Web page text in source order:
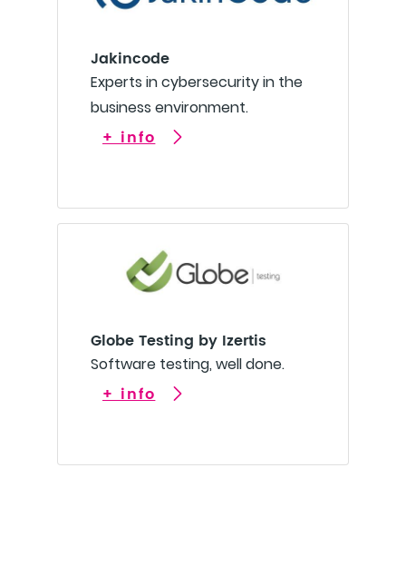
Jakincode
Experts in cybersecurity in the
business environment.
+ info
Globe Testing by Izertis
Software testing, well done.
+ info